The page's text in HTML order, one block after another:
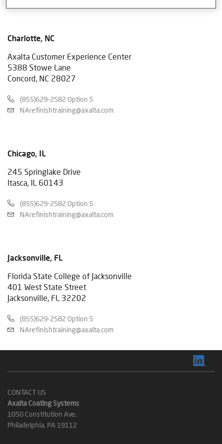
Charlotte, NC
Axalta Customer Experience Center
5388 Stowe Lane
Concord, NC 28027
(855)629-2582 Option 5
NArefinishtraining@axalta.com
Chicago, IL
245 Springlake Drive
Itasca, IL 60143
(855)629-2582 Option 5
NArefinishtraining@axalta.com
Jacksonville, FL
Florida State College of Jacksonville
401 West State Street
Jacksonville, FL 32202
(855)629-2582 Option 5
NArefinishtraining@axalta.com
CONTACT US
Axalta Coating Systems
1050 Constitution Ave.
Philadelphia, PA 19112